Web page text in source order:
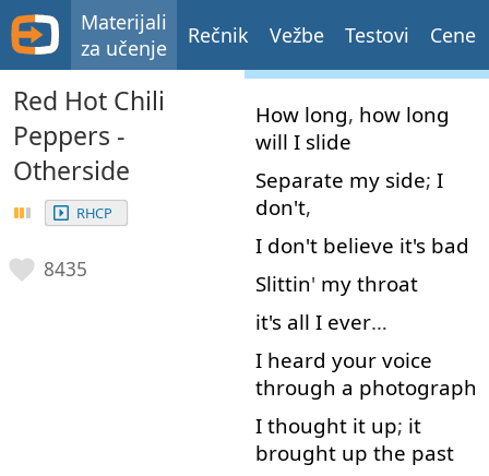
Materijali
za učenje
Rečnik Vežbe Testovi Cene
Red Hot Chili
Peppers -
Otherside
RHCP
8435
How long, how long
will I slide
Separate my side; I
don't,
I don't believe it's bad
Slittin' my throat
it's all I ever…
I heard your voice
through a photograph
I thought it up; it
brought up the past